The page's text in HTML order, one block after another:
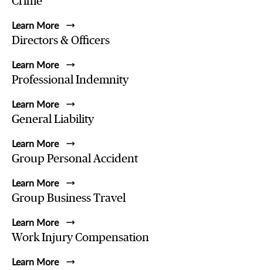
Learn More
Directors & Officers
Learn More
Professional Indemnity
Learn More
General Liability
Learn More
Group Personal Accident
Learn More
Group Business Travel
Learn More
Work Injury Compensation
Learn More